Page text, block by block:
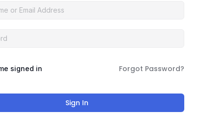
signed in Forgot Password?
Sign In